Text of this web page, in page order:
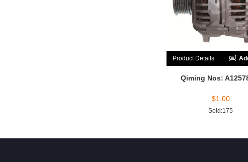
Product Details
Qiming Nos:
$1.00
Sold:175